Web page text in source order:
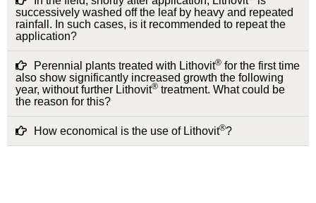
successively washed off the leaf by heavy and repeated
rainfall. In such cases, is it recommended to repeat the
application?
Perennial plants treated with Lithovit® for the first time
also show significantly increased growth the following
year, without further Lithovit® treatment. What could be
the reason for this?
How economical is the use of Lithovit®?